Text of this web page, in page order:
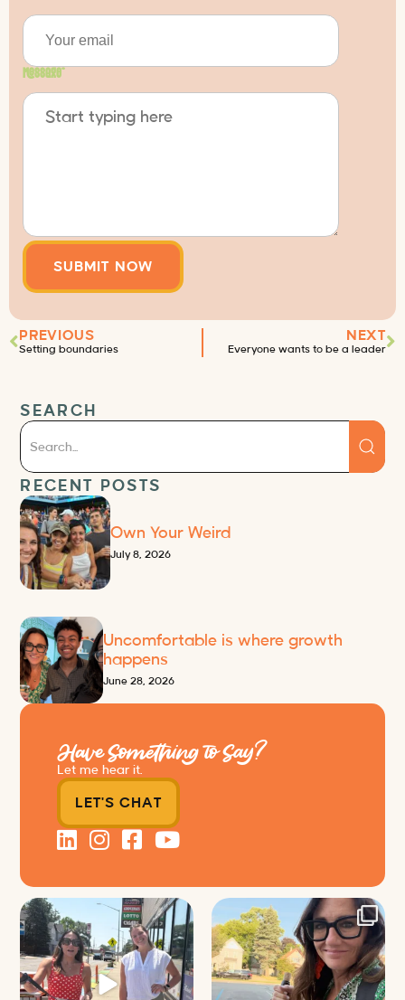
Message*
PREVIOUS
Setting boundaries
NEXT
Everyone wants to be a leader
SEARCH
RECENT POSTS
Own Your Weird
July 8, 2026
Uncomfortable is where growth
happens
June 28, 2026
Have Something to Say?
Let me hear it.
LET'S CHAT
Just a typical day at @8thirtyfour
featuring dogs,...
18 3
It’s called networking*
It seems classy,...
35 4